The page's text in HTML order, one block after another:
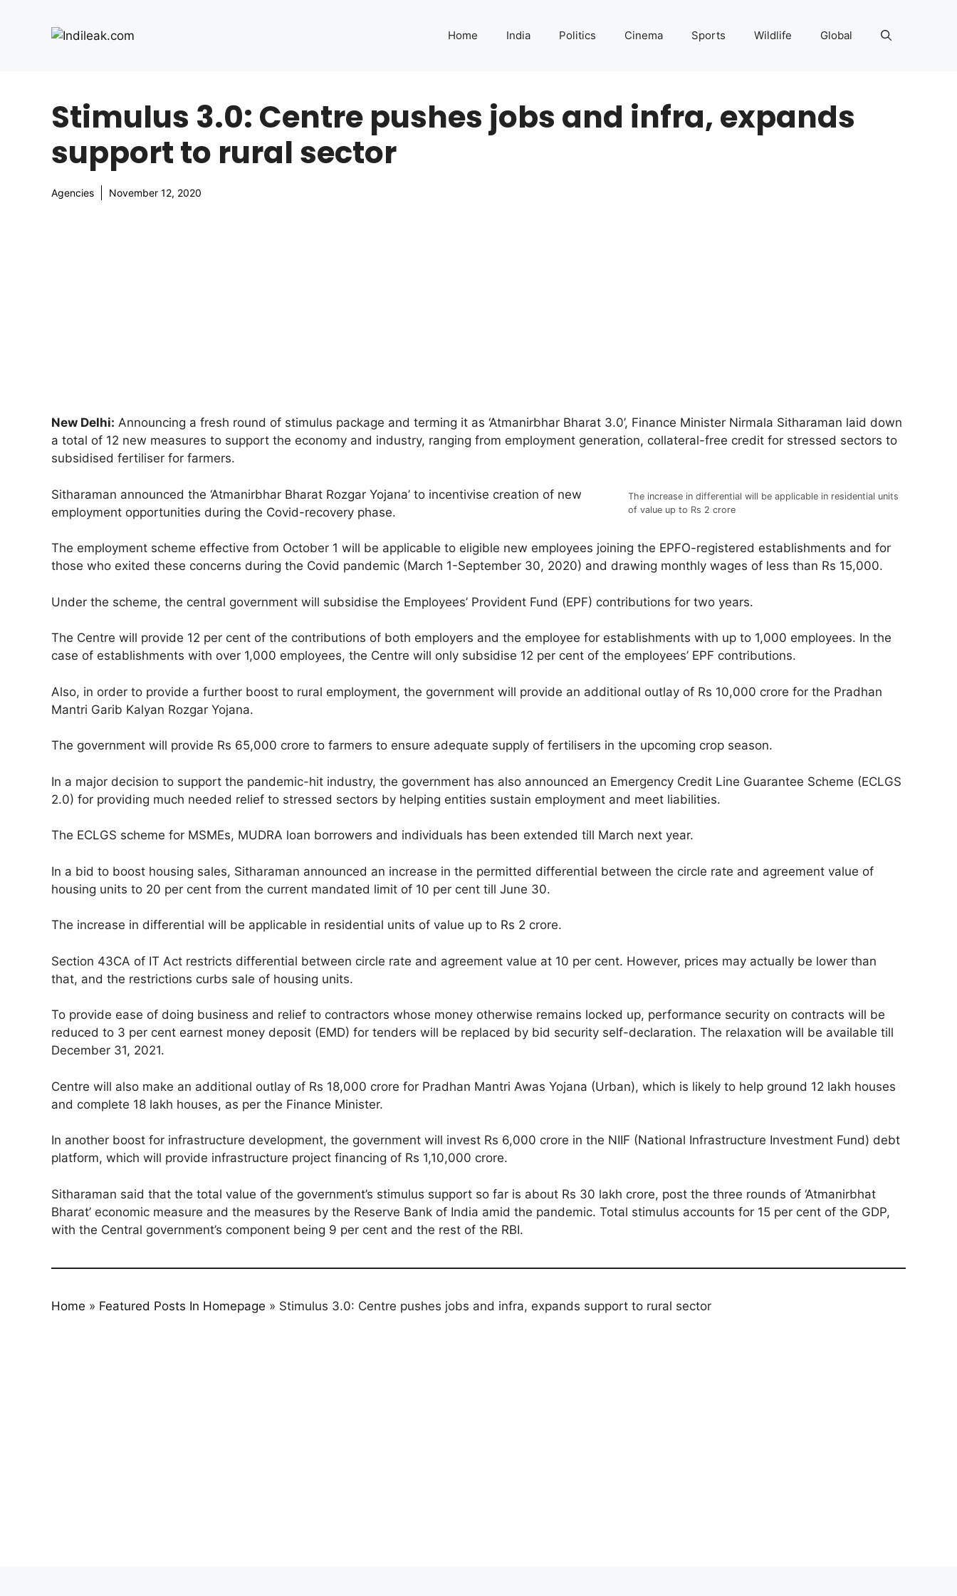
Home India Politics Cinema Sports Wildlife Global
Stimulus 3.0: Centre pushes jobs and infra, expands
support to rural sector
Agencies November 12, 2020
New Delhi: Announcing a fresh round of stimulus package and terming it as ‘Atmanirbhar Bharat 3.0’, Finance Minister Nirmala Sitharaman laid down
a total of 12 new measures to support the economy and industry, ranging from employment generation, collateral-free credit for stressed sectors to
subsidised fertiliser for farmers.
The increase in differential will be applicable in residential units
of value up to Rs 2 crore
Sitharaman announced the ‘Atmanirbhar Bharat Rozgar Yojana’ to incentivise creation of new
employment opportunities during the Covid-recovery phase.
The employment scheme effective from October 1 will be applicable to eligible new employees joining the EPFO-registered establishments and for
those who exited these concerns during the Covid pandemic (March 1-September 30, 2020) and drawing monthly wages of less than Rs 15,000.
Under the scheme, the central government will subsidise the Employees’ Provident Fund (EPF) contributions for two years.
The Centre will provide 12 per cent of the contributions of both employers and the employee for establishments with up to 1,000 employees. In the
case of establishments with over 1,000 employees, the Centre will only subsidise 12 per cent of the employees’ EPF contributions.
Also, in order to provide a further boost to rural employment, the government will provide an additional outlay of Rs 10,000 crore for the Pradhan
Mantri Garib Kalyan Rozgar Yojana.
The government will provide Rs 65,000 crore to farmers to ensure adequate supply of fertilisers in the upcoming crop season.
In a major decision to support the pandemic-hit industry, the government has also announced an Emergency Credit Line Guarantee Scheme (ECLGS
2.0) for providing much needed relief to stressed sectors by helping entities sustain employment and meet liabilities.
The ECLGS scheme for MSMEs, MUDRA loan borrowers and individuals has been extended till March next year.
In a bid to boost housing sales, Sitharaman announced an increase in the permitted differential between the circle rate and agreement value of
housing units to 20 per cent from the current mandated limit of 10 per cent till June 30.
The increase in differential will be applicable in residential units of value up to Rs 2 crore.
Section 43CA of IT Act restricts differential between circle rate and agreement value at 10 per cent. However, prices may actually be lower than
that, and the restrictions curbs sale of housing units.
To provide ease of doing business and relief to contractors whose money otherwise remains locked up, performance security on contracts will be
reduced to 3 per cent earnest money deposit (EMD) for tenders will be replaced by bid security self-declaration. The relaxation will be available till
December 31, 2021.
Centre will also make an additional outlay of Rs 18,000 crore for Pradhan Mantri Awas Yojana (Urban), which is likely to help ground 12 lakh houses
and complete 18 lakh houses, as per the Finance Minister.
In another boost for infrastructure development, the government will invest Rs 6,000 crore in the NIIF (National Infrastructure Investment Fund) debt
platform, which will provide infrastructure project financing of Rs 1,10,000 crore.
Sitharaman said that the total value of the government’s stimulus support so far is about Rs 30 lakh crore, post the three rounds of ‘Atmanirbhat
Bharat’ economic measure and the measures by the Reserve Bank of India amid the pandemic. Total stimulus accounts for 15 per cent of the GDP,
with the Central government’s component being 9 per cent and the rest of the RBI.
Home » Featured Posts In Homepage » Stimulus 3.0: Centre pushes jobs and infra, expands support to rural sector